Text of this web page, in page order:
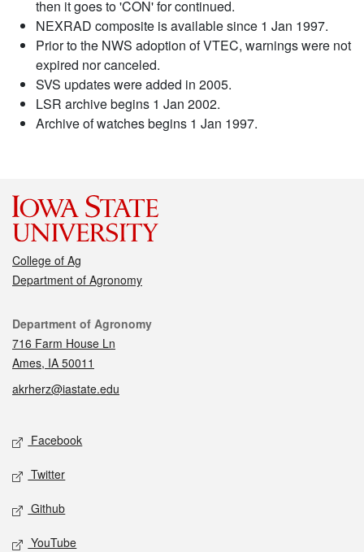
then it goes to 'CON' for continued.
NEXRAD composite is available since 1 Jan 1997.
Prior to the NWS adoption of VTEC, warnings were not
expired nor canceled.
SVS updates were added in 2005.
LSR archive begins 1 Jan 2002.
Archive of watches begins 1 Jan 1997.
College of Ag
Department of Agronomy
Contact
Department of Agronomy
716 Farm House Ln
Ames, IA 50011
akrherz@iastate.edu
Social media
Facebook
Twitter
Github
YouTube